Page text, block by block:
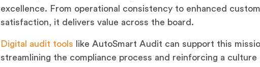
excellence. From operational consistency to enhanced
satisfaction, it delivers value across the board.
Digital audit tools like AutoSmart Audit can support this
streamlining the compliance process and reinforcing a culture